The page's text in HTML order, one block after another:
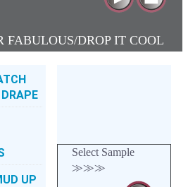
FABULOUS/DROP IT COOL
UP
Select Sample
≫≫≫